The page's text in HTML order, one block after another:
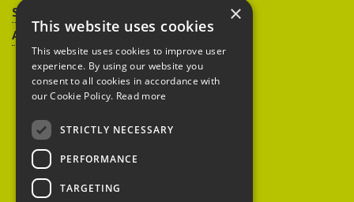
Sitemap
Accessibility
Peoples Trust for
Endangered Species
×
This website uses cookies
This website uses cookies to improve user
experience. By using our website you
consent to all cookies in accordance with
our Cookie Policy. Read more
STRICTLY NECESSARY
PERFORMANCE
TARGETING